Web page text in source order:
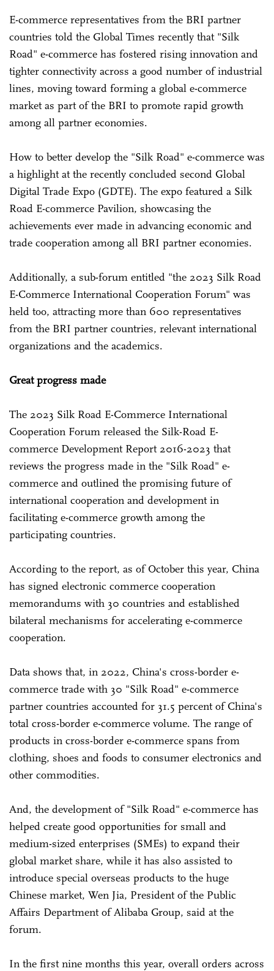
E-commerce representatives from the BRI partner
countries told the Global Times recently that "Silk
Road" e-commerce has fostered rising innovation and
tighter connectivity across a good number of industrial
lines, moving toward forming a global e-commerce
market as part of the BRI to promote rapid growth
among all partner economies.
How to better develop the "Silk Road" e-commerce was
a highlight at the recently concluded second Global
Digital Trade Expo (GDTE). The expo featured a Silk
Road E-commerce Pavilion, showcasing the
achievements ever made in advancing economic and
trade cooperation among all BRI partner economies.
Additionally, a sub-forum entitled "the 2023 Silk Road
E-Commerce International Cooperation Forum" was
held too, attracting more than 600 representatives
from the BRI partner countries, relevant international
organizations and the academics.
Great progress made
The 2023 Silk Road E-Commerce International
Cooperation Forum released the Silk-Road E-
commerce Development Report 2016-2023 that
reviews the progress made in the "Silk Road" e-
commerce and outlined the promising future of
international cooperation and development in
facilitating e-commerce growth among the
participating countries.
According to the report, as of October this year, China
has signed electronic commerce cooperation
memorandums with 30 countries and established
bilateral mechanisms for accelerating e-commerce
cooperation.
Data shows that, in 2022, China's cross-border e-
commerce trade with 30 "Silk Road" e-commerce
partner countries accounted for 31.5 percent of China's
total cross-border e-commerce volume. The range of
products in cross-border e-commerce spans from
clothing, shoes and foods to consumer electronics and
other commodities.
And, the development of "Silk Road" e-commerce has
helped create good opportunities for small and
medium-sized enterprises (SMEs) to expand their
global market share, while it has also assisted to
introduce special overseas products to the huge
Chinese market, Wen Jia, President of the Public
Affairs Department of Alibaba Group, said at the
forum.
In the first nine months this year, overall orders across